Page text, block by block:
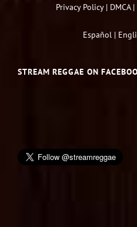
Privacy Policy| DMCA|
Español|
STREAM REGGAE ON